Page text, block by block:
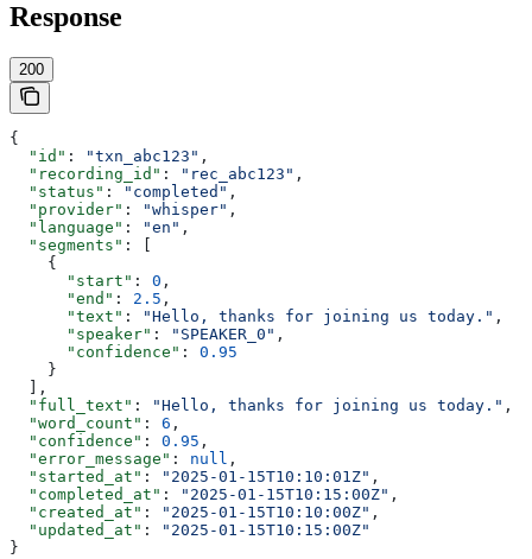
Response
200
{
  "id"
: "txn_abc123" ,
  "recording_id"
: "rec_abc123" ,
  "status"
: "completed" ,
  "provider"
: "whisper" ,
  "language"
: "en" ,
  "segments"
: [
    {
      "start"
: 0 ,
      "end"
: 2.5 ,
      "text"
: "Hello, thanks for joining us today." ,
      "speaker"
: "SPEAKER_0" ,
      "confidence"
: 0.95
    }
  ],
  "full_text"
: "Hello, thanks for joining us today." ,
  "word_count"
: 6 ,
  "confidence"
: 0.95 ,
  "error_message"
: null ,
  "started_at"
: "2025-01-15T10:10:01Z" ,
  "completed_at"
: "2025-01-15T10:15:00Z" ,
  "created_at"
: "2025-01-15T10:10:00Z" ,
  "updated_at"
:
"2025-01-15T10:15:00Z"
}